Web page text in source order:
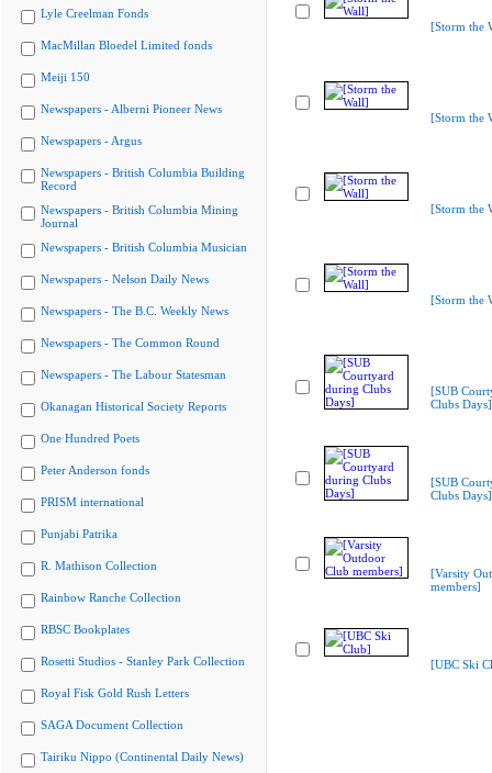
Lyle Creelman Fonds
MacMillan Bloedel Limited fonds
Meiji 150
Newspapers - Alberni Pioneer News
Newspapers - Argus
Newspapers - British Columbia Building
Record
Newspapers - British Columbia Mining
Journal
Newspapers - British Columbia Musician
Newspapers - Nelson Daily News
Newspapers - The B.C. Weekly News
Newspapers - The Common Round
Newspapers - The Labour Statesman
Okanagan Historical Society Reports
One Hundred Poets
Peter Anderson fonds
PRISM international
Punjabi Patrika
R. Mathison Collection
Rainbow Ranche Collection
RBSC Bookplates
Rosetti Studios - Stanley Park Collection
Royal Fisk Gold Rush Letters
SAGA Document Collection
Tairiku Nippo (Continental Daily News)
[Storm the
[Storm the
[Storm the
[Storm the
[SUB
Clubs Days]
[SUB
Clubs Days]
[Varsity
members]
[UBC Ski